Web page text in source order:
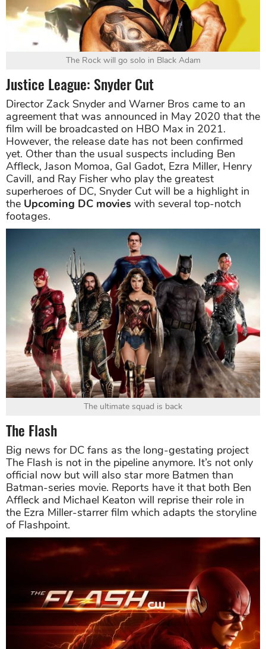
The Rock will go solo in Black Adam
Justice League: Snyder Cut
Director Zack Snyder and Warner Bros came to an
agreement that was announced in May 2020 that the
film will be broadcasted on HBO Max in 2021.
However, the release date has not been confirmed
yet. Other than the usual suspects including Ben
Affleck, Jason Momoa, Gal Gadot, Ezra Miller, Henry
Cavill, and Ray Fisher who play the greatest
superheroes of DC, Snyder Cut will be a highlight in
the Upcoming DC movies with several top-notch
footages.
The ultimate squad is back
The Flash
Big news for DC fans as the long-gestating project
The Flash is not in the pipeline anymore. It’s not only
official now but will also star more Batmen than
Batman-series movie. Reports have it that both Ben
Affleck and Michael Keaton will reprise their role in
the Ezra Miller-starrer film which adapts the storyline
of Flashpoint.